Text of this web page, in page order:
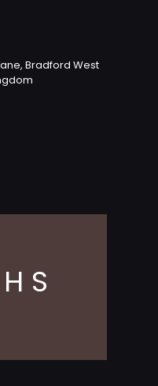
Bradford West
S